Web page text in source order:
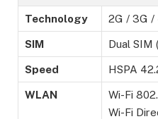
Technology 2G / 3G /
SIM Dual SIM
Speed HSPA
WLAN
Wi-Fi
Wi-Fi